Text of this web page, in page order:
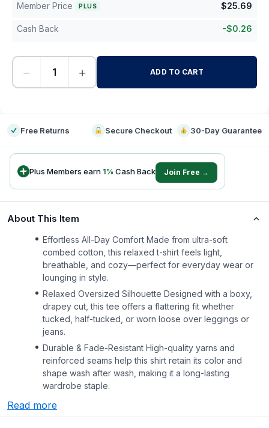
Member Price PLUS $25.69
Cash Back -$0.26
− + ADD TO CART
Free Returns Secure Checkout 30-Day Guarantee
Plus Members earn1% Cash Back Join Free →
About This Item
Effortless All-Day Comfort Made from ultra-soft
combed cotton, this relaxed t-shirt feels light,
breathable, and cozy—perfect for everyday wear or
lounging in style.
Relaxed Oversized Silhouette Designed with a boxy,
drapey cut, this tee offers a flattering fit whether
tucked, half-tucked, or worn loose over leggings or
jeans.
Durable & Fade-Resistant High-quality yarns and
reinforced seams help this shirt retain its color and
shape wash after wash, making it a long-lasting
wardrobe staple.
Read more